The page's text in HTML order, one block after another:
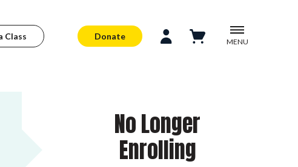
Class Donate
MENU
No Longer
Enrolling